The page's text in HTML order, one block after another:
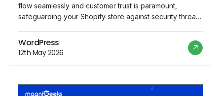
flow seamlessly and customer trust is paramount,
safeguarding your Shopify store against security threats
your online business, Shopify hosts a treasure trove of
sensitive information, from customer data to financial
transactions. In this blog, we delve into the […]
WordPress
12th May 2026